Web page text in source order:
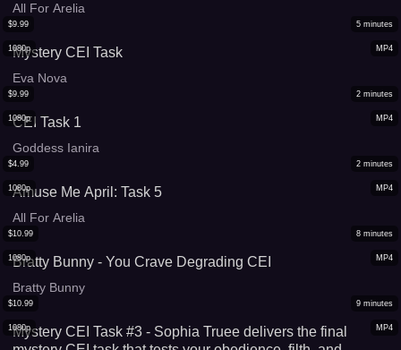
All For Arelia
MP4
1080p
$9.99 5 minutes
Mystery CEI Task
Eva Nova
MP4
1080p
$9.99 2 minutes
CEI Task 1
Goddess Ianira
MP4
1080p
$4.99 2 minutes
Amuse Me April: Task 5
All For Arelia
MP4
1080p
$10.99 8 minutes
Bratty Bunny - You Crave Degrading CEI
Bratty Bunny
MP4
1080p
$10.99 9 minutes
Mystery CEI Task #3 - Sophia Truee delivers the final